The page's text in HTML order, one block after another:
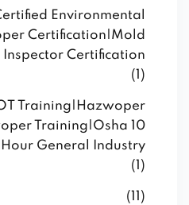
Environmental
Certification|Mold
Inspector Certification
(1)
Training|Hazwoper
Training|Osha 10
Hour General Industry
(1)
(11)